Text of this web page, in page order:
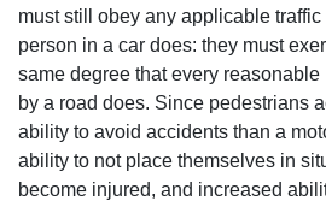
must still obey any applicable
person in a car does: they must
same degree that every
by a road does. Since pedestrians
ability to avoid accidents than a
ability to not place themselves in
become injured, and increased